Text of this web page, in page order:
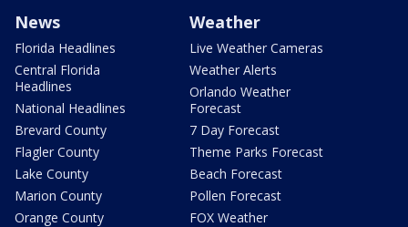
News
Florida Headlines
Central Florida
Headlines
National Headlines
Brevard County
Flagler County
Lake County
Marion County
Orange County
Weather
Live Weather Cameras
Weather Alerts
Orlando Weather
Forecast
7 Day Forecast
Theme Parks Forecast
Beach Forecast
Pollen Forecast
FOX Weather